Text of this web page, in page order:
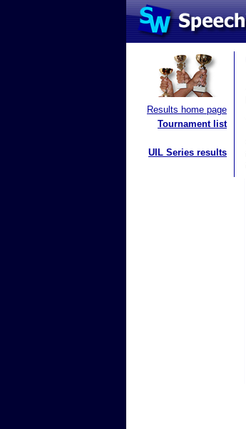
Results home page
Tournament list
UIL Series results